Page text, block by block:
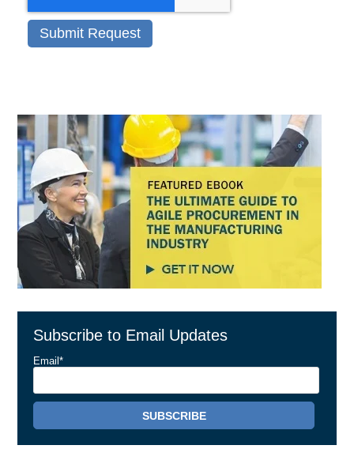
Subscribe to Email Updates
Email*